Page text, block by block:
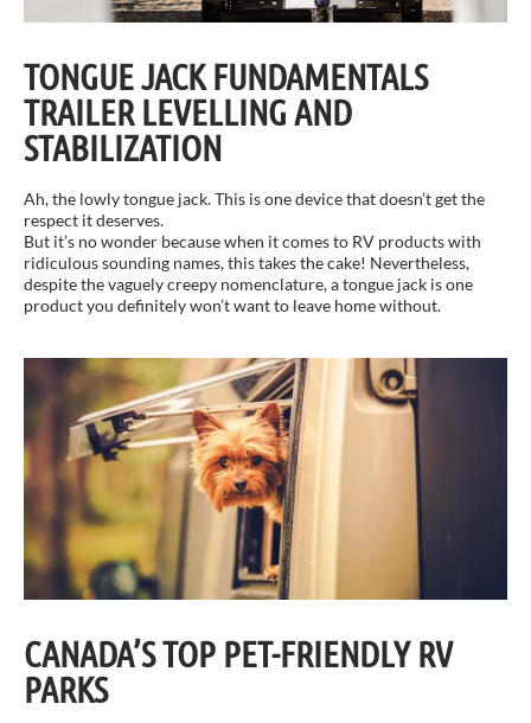
TONGUE JACK FUNDAMENTALS
TRAILER LEVELLING AND
STABILIZATION
Ah, the lowly tongue jack. This is one device that doesn’t get the
respect it deserves.
But it’s no wonder because when it comes to RV products with
ridiculous sounding names, this takes the cake! Nevertheless,
despite the vaguely creepy nomenclature, a tongue jack is one
product you definitely won’t want to leave home without.
CANADA’S TOP PET-FRIENDLY RV
PARKS